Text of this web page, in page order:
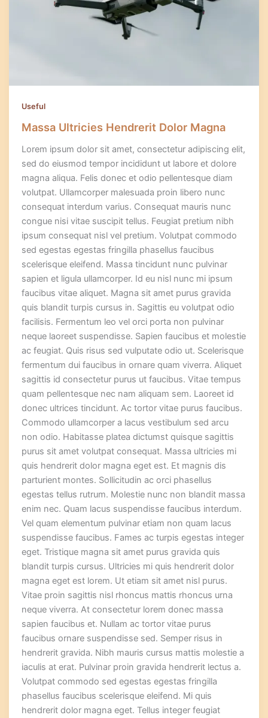
Useful
Massa Ultricies Hendrerit Dolor Magna
Lorem ipsum dolor sit amet, consectetur adipiscing elit,
sed do eiusmod tempor incididunt ut labore et dolore
magna aliqua. Felis donec et odio pellentesque diam
volutpat. Ullamcorper malesuada proin libero nunc
consequat interdum varius. Consequat mauris nunc
congue nisi vitae suscipit tellus. Feugiat pretium nibh
ipsum consequat nisl vel pretium. Volutpat commodo
sed egestas egestas fringilla phasellus faucibus
scelerisque eleifend. Massa tincidunt nunc pulvinar
sapien et ligula ullamcorper. Id eu nisl nunc mi ipsum
faucibus vitae aliquet. Magna sit amet purus gravida
quis blandit turpis cursus in. Sagittis eu volutpat odio
facilisis. Fermentum leo vel orci porta non pulvinar
neque laoreet suspendisse. Sapien faucibus et molestie
ac feugiat. Quis risus sed vulputate odio ut. Scelerisque
fermentum dui faucibus in ornare quam viverra. Aliquet
sagittis id consectetur purus ut faucibus. Vitae tempus
quam pellentesque nec nam aliquam sem. Laoreet id
donec ultrices tincidunt. Ac tortor vitae purus faucibus.
Commodo ullamcorper a lacus vestibulum sed arcu
non odio. Habitasse platea dictumst quisque sagittis
purus sit amet volutpat consequat. Massa ultricies mi
quis hendrerit dolor magna eget est. Et magnis dis
parturient montes. Sollicitudin ac orci phasellus
egestas tellus rutrum. Molestie nunc non blandit massa
enim nec. Quam lacus suspendisse faucibus interdum.
Vel quam elementum pulvinar etiam non quam lacus
suspendisse faucibus. Fames ac turpis egestas integer
eget. Tristique magna sit amet purus gravida quis
blandit turpis cursus. Ultricies mi quis hendrerit dolor
magna eget est lorem. Ut etiam sit amet nisl purus.
Vitae proin sagittis nisl rhoncus mattis rhoncus urna
neque viverra. At consectetur lorem donec massa
sapien faucibus et. Nullam ac tortor vitae purus
faucibus ornare suspendisse sed. Semper risus in
hendrerit gravida. Nibh mauris cursus mattis molestie a
iaculis at erat. Pulvinar proin gravida hendrerit lectus a.
Volutpat commodo sed egestas egestas fringilla
phasellus faucibus scelerisque eleifend. Mi quis
hendrerit dolor magna eget. Tellus integer feugiat